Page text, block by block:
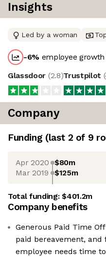
Insights
Led by a woman
-6% employee
Glassdoor (2.8)Trustpilot (
Company
Funding (last 2 of 9
Apr 2020 $80m
Mar 2019 $125m
Total funding:$401.2m
Company benefits
Generous Paid Time
paid bereavement,
employee needs time